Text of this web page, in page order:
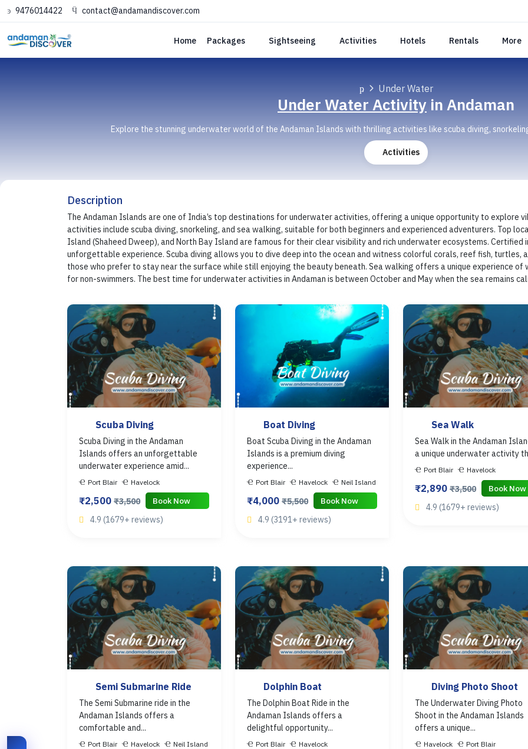
9476014422 contact@andamandiscover.com
Home Packages Sightseeing Activities Hotels Rentals More
Under Water
Under Water Activity in Andaman
Explore the stunning underwater world of the Andaman Islands with thrilling activities like scuba diving,
Activities
Description
The Andaman Islands are one of India’s top destinations for underwater activities, offering a unique opportunity to explore
activities include scuba diving, snorkeling, and sea walking, suitable for both beginners and experienced adventurers. Top
Island (Shaheed Dweep), and North Bay Island are famous for their clear visibility and rich underwater ecosystems.
unforgettable experience. Scuba diving allows you to dive deep into the ocean and witness colorful corals, reef fish, turtles,
those who prefer to stay near the surface while still enjoying the beauty beneath. Sea walking offers a unique experience
for non-swimmers. The best time for underwater activities in Andaman is between October and May when the sea remains
Scuba Diving
Scuba Diving in the Andaman
Islands offers an unforgettable
underwater experience amid...
Port Blair Havelock
₹2,500 ₹3,500
Book Now
4.9 (1679+ reviews)
Boat Diving
Boat Scuba Diving in the Andaman
Islands is a premium diving
experience...
Port Blair Havelock Neil Island
₹4,000 ₹5,500
Book Now
4.9 (3191+ reviews)
Sea Walk
Sea Walk in the Andaman
a unique underwater activity
Port Blair Havelock
₹2,890 ₹3,500
Book Now
4.9 (1679+ reviews)
Semi Submarine Ride
The Semi Submarine ride in the
Andaman Islands offers a
comfortable and...
Port Blair Havelock Neil Island
Dolphin Boat
The Dolphin Boat Ride in the
Andaman Islands offers a
delightful opportunity...
Port Blair Havelock
Diving Photo Shoot
The Underwater Diving Photo
Shoot in the Andaman Islands
offers a unique...
Havelock Port Blair